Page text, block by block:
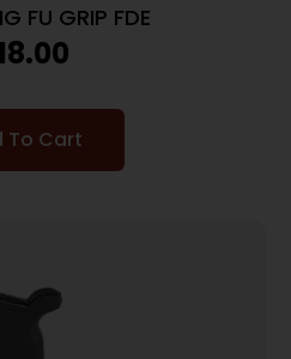
FU GRIP FDE
To Cart